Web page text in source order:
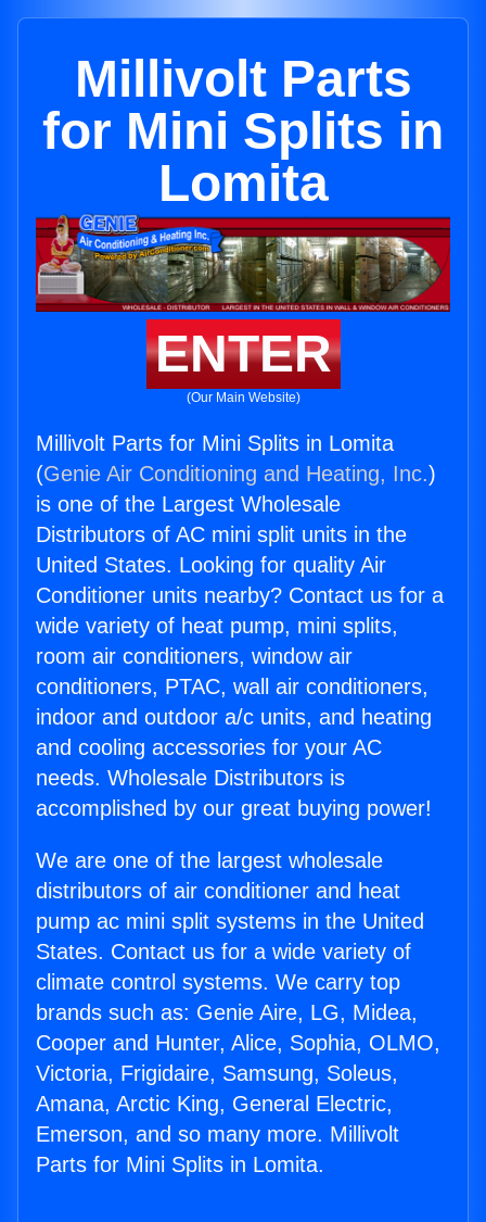
Millivolt Parts
for Mini Splits in
Lomita
ENTER
(Our Main Website)
Millivolt Parts for Mini Splits in Lomita
(Genie Air Conditioning and Heating, Inc.)
is one of the Largest Wholesale
Distributors of AC mini split units in the
United States. Looking for quality Air
Conditioner units nearby? Contact us for a
wide variety of heat pump, mini splits,
room air conditioners, window air
conditioners, PTAC, wall air conditioners,
indoor and outdoor a/c units, and heating
and cooling accessories for your AC
needs. Wholesale Distributors is
accomplished by our great buying power!
We are one of the largest wholesale
distributors of air conditioner and heat
pump ac mini split systems in the United
States. Contact us for a wide variety of
climate control systems. We carry top
brands such as: Genie Aire, LG, Midea,
Cooper and Hunter, Alice, Sophia, OLMO,
Victoria, Frigidaire, Samsung, Soleus,
Amana, Arctic King, General Electric,
Emerson, and so many more. Millivolt
Parts for Mini Splits in Lomita.